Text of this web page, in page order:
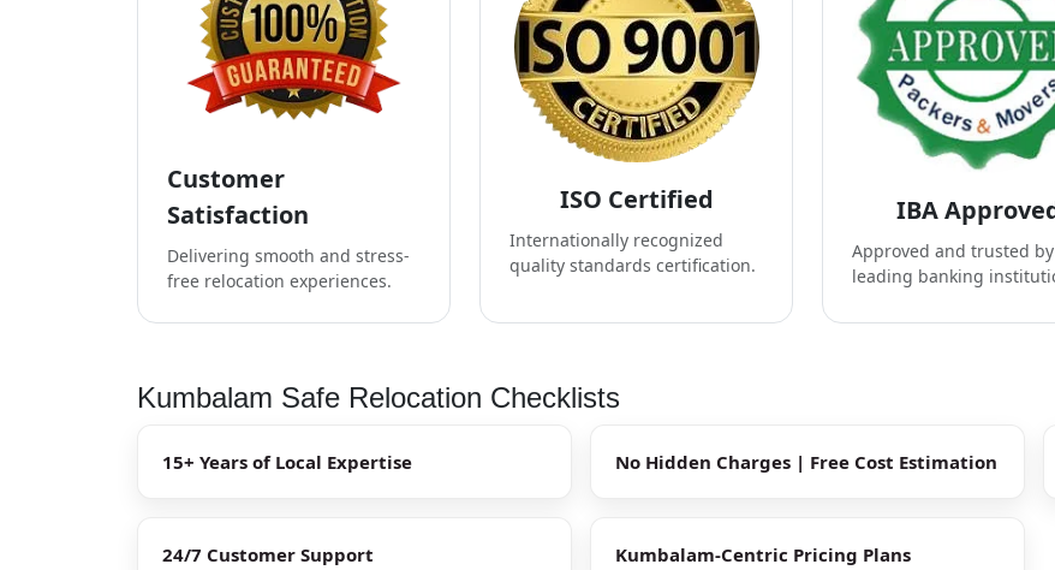
Customer
Satisfaction
Delivering smooth and stress-
free relocation experiences.
ISO Certified
Internationally recognized
quality standards certification.
IBA
Approved and trusted by
leading banking
Kumbalam Safe Relocation Checklists
15+ Years of Local Expertise No Hidden Charges | Free Cost Estimation
24/7 Customer Support Kumbalam-Centric Pricing Plans